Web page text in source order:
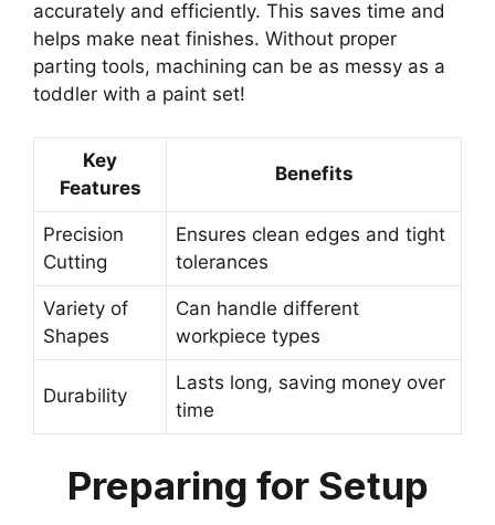
accurately and efficiently. This saves time and
helps make neat finishes. Without proper
parting tools, machining can be as messy as a
toddler with a paint set!
Key
Features
Benefits
Precision
Cutting
Ensures clean edges and tight
tolerances
Variety of
Shapes
Can handle different
workpiece types
Durability
Lasts long, saving money over
time
Preparing for Setup